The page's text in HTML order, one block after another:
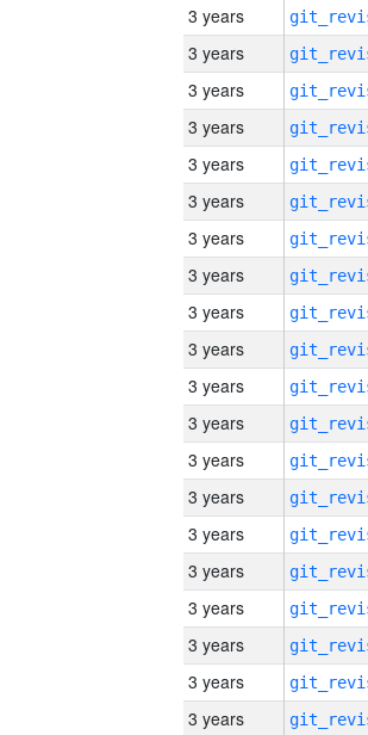
3 years
3 years
3 years
3 years
3 years
3 years
3 years
3 years
3 years
3 years
3 years
3 years
3 years
3 years
3 years
3 years
3 years
3 years
3 years
3 years